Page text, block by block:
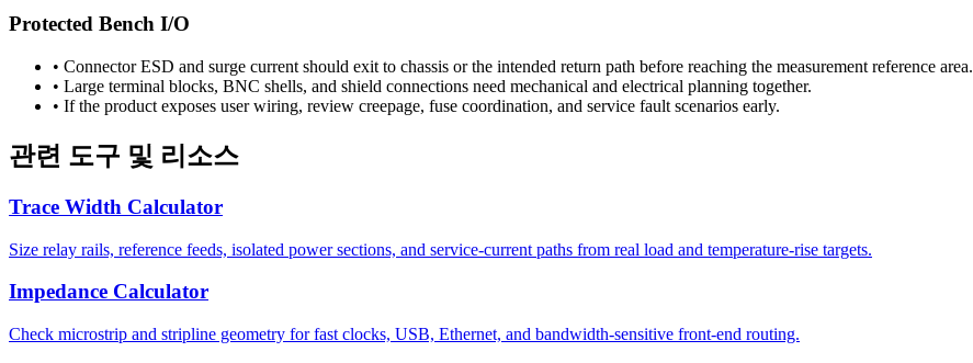
Protected Bench I/O
• Connector ESD and surge current should exit to chassis or the intended return path before reaching the measurement reference area.
• Large terminal blocks, BNC shells, and shield connections need mechanical and electrical planning together.
• If the product exposes user wiring, review creepage, fuse coordination, and service fault scenarios early.
관련 도구 및 리소스
Trace Width Calculator
Size relay rails, reference feeds, isolated power sections, and service-current paths from real load and temperature-rise targets.
Impedance Calculator
Check microstrip and stripline geometry for fast clocks, USB, Ethernet, and bandwidth-sensitive front-end routing.